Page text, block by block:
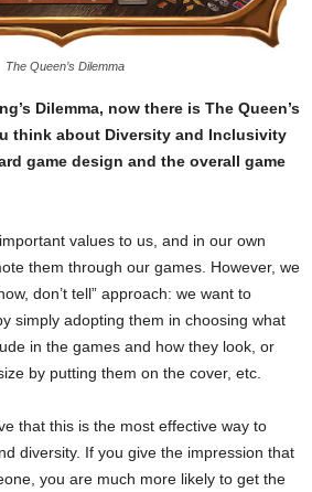
The Queen’s Dilemma
Dilemma, now there is The Queen’s
think about Diversity and Inclusivity
game design and the overall game
values to us, and in our own
them through our games. However, we
don’t tell” approach: we want to
simply adopting them in choosing what
in the games and how they look, or
by putting them on the cover, etc.
that this is the most effective way to
diversity. If you give the impression that
you are much more likely to get the